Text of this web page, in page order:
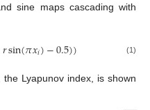
sine maps cascading with
𝑟sin(𝜋𝑥𝑖)−0.5)) (1)
Lyapunov index, is shown